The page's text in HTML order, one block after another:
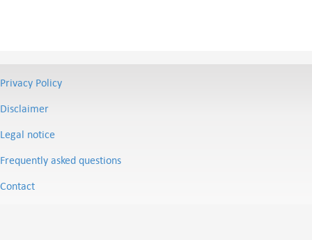
Privacy Policy
Disclaimer
Legal notice
Frequently asked questions
Contact